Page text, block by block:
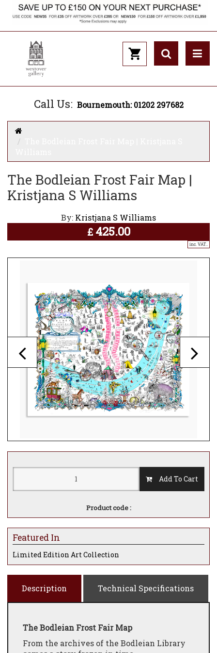
Call Us: Bournemouth: 01202 297682
The Bodleian Frost Fair Map |
Kristjana S Williams
By: Kristjana S Williams
£ 425.00
inc. VAT..
Add To Cart
Product code :
Featured In
Limited Edition Art Collection
Description Technical Specifications
The Bodleian Frost Fair Map
From the archives of the Bodleian Library